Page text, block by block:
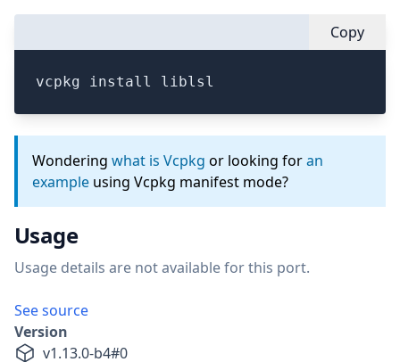
Copy
vcpkg install liblsl
Wondering what is Vcpkg or looking foran
example using Vcpkg manifest mode?
Usage
Usage details are not available for this port.
See source
Version
v1.13.0-b4#0